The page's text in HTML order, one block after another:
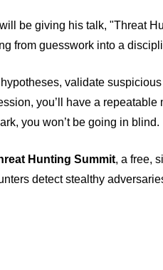
will be giving his talk, "Threat
from guesswork into a
validate
you’ll have a
you won’t be going in blind.
Hunting Summit, a free,
detect stealthy